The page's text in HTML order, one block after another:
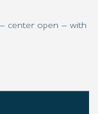
center open – with